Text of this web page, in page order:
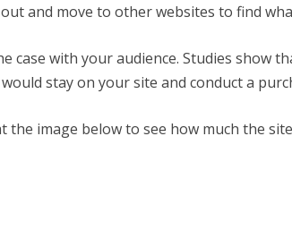
and move to other websites to find
case with your audience. Studies show
stay on your site and conduct a
the image below to see how much the